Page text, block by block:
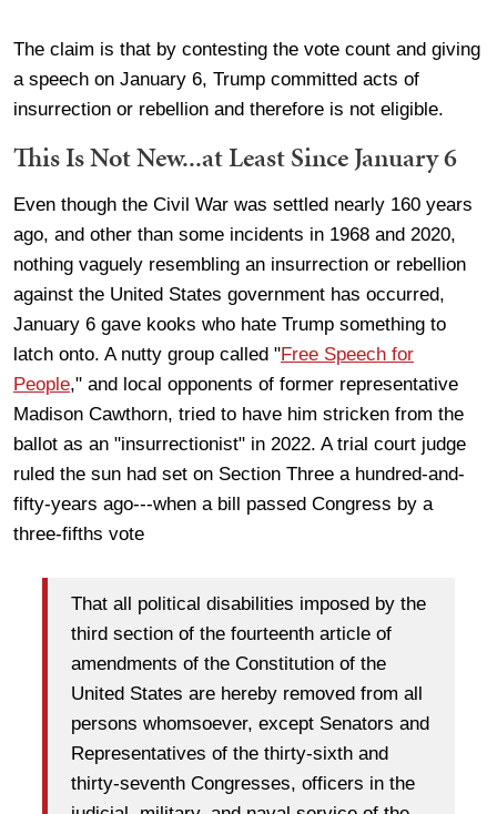
The claim is that by contesting the vote count and giving
a speech on January 6, Trump committed acts of
insurrection or rebellion and therefore is not eligible.
This Is Not New...at Least Since January 6
Even though the Civil War was settled nearly 160 years
ago, and other than some incidents in 1968 and 2020,
nothing vaguely resembling an insurrection or rebellion
against the United States government has occurred,
January 6 gave kooks who hate Trump something to
latch onto. A nutty group called "Free Speech for
People," and local opponents of former representative
Madison Cawthorn, tried to have him stricken from the
ballot as an "insurrectionist" in 2022. A trial court judge
ruled the sun had set on Section Three a hundred-and-
fifty-years ago---when a bill passed Congress by a
three-fifths vote
That all political disabilities imposed by the
third section of the fourteenth article of
amendments of the Constitution of the
United States are hereby removed from all
persons whomsoever, except Senators and
Representatives of the thirty-sixth and
thirty-seventh Congresses, officers in the